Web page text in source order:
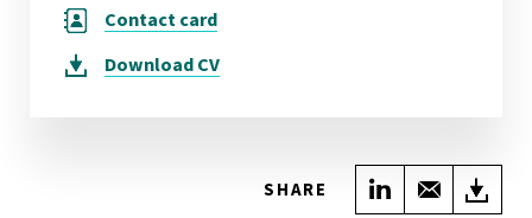
Contact card
Download CV
SHARE Share onShare